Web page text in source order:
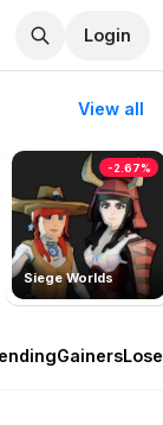
Login
View all
Siege Worlds
-2.67%
Gainers